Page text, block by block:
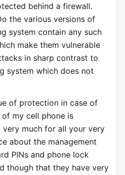
behind a firewall.
the various versions of
system contain any such
make them vulnerable
in sharp contrast to
system which does not
of protection in case of
my cell phone is
very much for all your very
about the management
PINs and phone lock
though that they have very